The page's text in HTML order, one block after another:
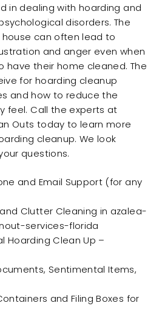
in dealing with hoarding and
disorders. The
can often lead to
and anger even when
have their home cleaned. The
for hoarding cleanup
and how to reduce the
feel. Call the experts at
Outs today to learn more
cleanup. We look
questions.
and Email Support (for any
Clutter Cleaning in azalea-
services-florida
Hoarding Clean Up –
Sentimental Items,
and Filing Boxes for